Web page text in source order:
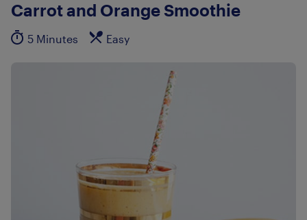
Carrot and Orange Smoothie
5 Minutes Easy